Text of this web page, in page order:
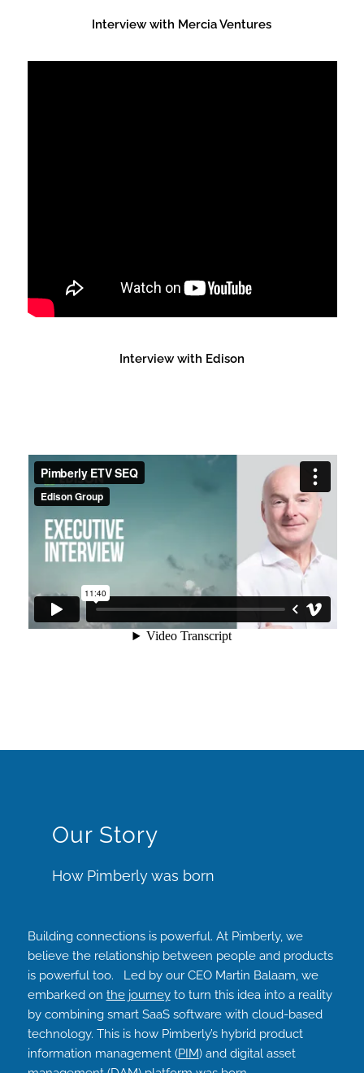
Interview with Mercia Ventures
Interview with Edison
Our Story
How Pimberly was born
Building connections is powerful. At Pimberly, we
believe the relationship between people and products
is powerful too. Led by our CEO Martin Balaam, we
embarked on the journeyto turn this idea into a reality
by combining smart SaaS software with cloud-based
technology. This is how Pimberly’s hybrid product
information management (PIM) and digital asset